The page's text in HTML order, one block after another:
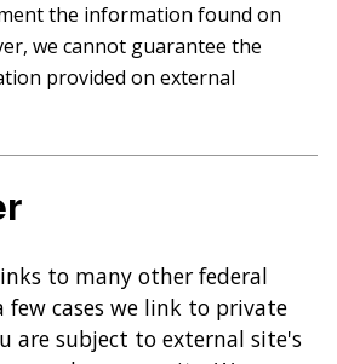
the information found on
we cannot guarantee the
provided on external
to many other federal
few cases we link to private
are subject to external site's